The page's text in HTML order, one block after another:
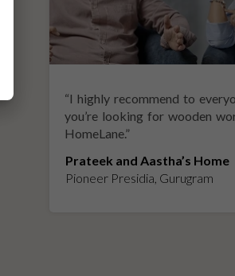
“I highly recommend to
you’re looking for wooden
HomeLane.”
Prateek and Aastha’s Home
Pioneer Presidia, Gurugram